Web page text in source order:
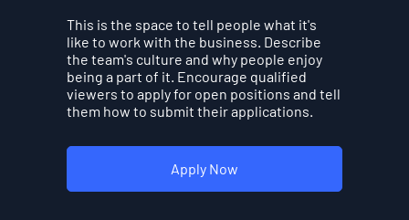
This is the space to tell people what it's
like to work with the business. Describe
the team's culture and why people enjoy
being a part of it. Encourage qualified
viewers to apply for open positions and tell
them how to submit their applications.
Apply Now